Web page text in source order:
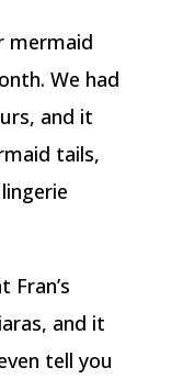
mermaid
We had
and it
tails,
and it
tell you